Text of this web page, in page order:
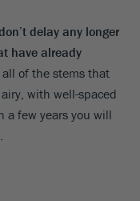
delay any longer
have already
of the stems that
with well-spaced
a few years you will